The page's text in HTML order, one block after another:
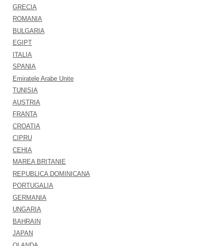
GRECIA
ROMANIA
BULGARIA
EGIPT
ITALIA
SPANIA
Emiratele Arabe Unite
TUNISIA
AUSTRIA
FRANTA
CROATIA
CIPRU
CEHIA
MAREA BRITANIE
REPUBLICA DOMINICANA
PORTUGALIA
GERMANIA
UNGARIA
BAHRAIN
JAPAN